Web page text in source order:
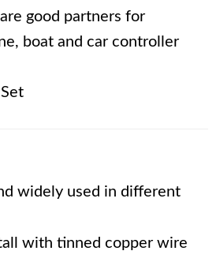
good partners for
boat and car controller
widely used in different
with tinned copper wire